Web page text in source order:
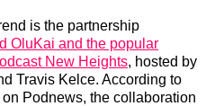
is the partnership
OluKai and the popular
New Heights, hosted by
Travis Kelce. According to
Podnews, the collaboration